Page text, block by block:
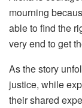
mourning
able to find the
very end to get
As the story
justice, while
their shared